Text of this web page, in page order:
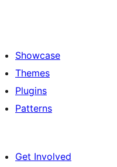
Showcase
Themes
Plugins
Patterns
Get Involved